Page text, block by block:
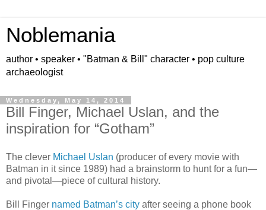
Noblemania
author • speaker • "Batman & Bill" character • pop culture
archaeologist
Wednesday, May 14, 2014
Bill Finger, Michael Uslan, and the
inspiration for “Gotham”
The clever Michael Uslan (producer of every movie with
Batman in it since 1989) had a brainstorm to hunt for a fun—
and pivotal —piece of cultural history.
Bill Finger named Batman’s city after seeing a phone book